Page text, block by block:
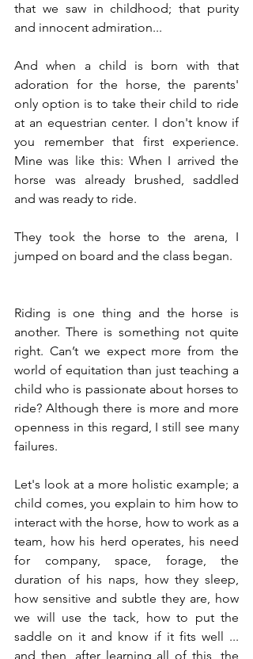
that we saw in childhood; that purity
and innocent admiration...
And when a child is born with that
adoration for the horse, the parents'
only option is to take their child to ride
at an equestrian center. I don't know if
you remember that first experience.
Mine was like this: When I arrived the
horse was already brushed, saddled
and was ready to ride.
They took the horse to the arena, I
jumped on board and the class began.
Riding is one thing and the horse is
another. There is something not quite
right. Can’t we expect more from the
world of equitation than just teaching a
child who is passionate about horses to
ride? Although there is more and more
openness in this regard, I still see many
failures.
Let's look at a more holistic example; a
child comes, you explain to him how to
interact with the horse, how to work as a
team, how his herd operates, his need
for company, space, forage, the
duration of his naps, how they sleep,
how sensitive and subtle they are, how
we will use the tack, how to put the
saddle on it and know if it fits well ...
and then, after learning all of this, the